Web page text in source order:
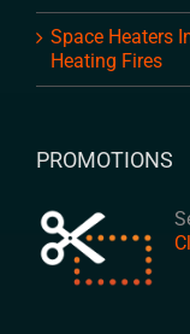
Space Heaters
Heating Fires
PROMOTIONS